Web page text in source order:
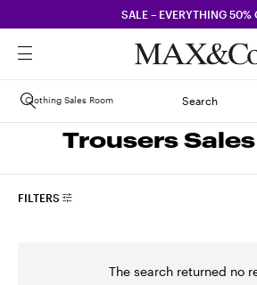
SALE – EVERYTHING 50%
Search
Clothing Sales Room
Trousers
FILTERS
The search returned no